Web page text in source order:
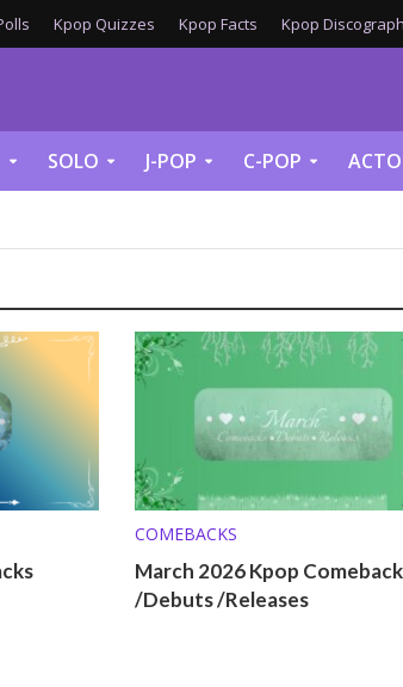
Kpop Quizzes Kpop Facts Kpop
SOLO J-POP C-POP
COMEBACKS
March 2026 Kpop
/Debuts /Releases